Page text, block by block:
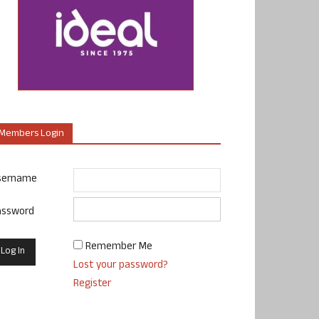
Login
Remember Me
Lost your password?
Register